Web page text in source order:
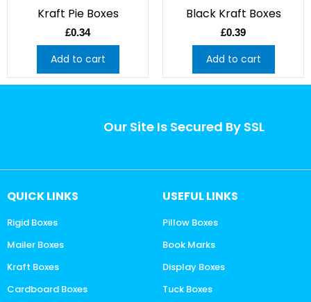
Kraft Pie Boxes
£0.34
Add to cart
Black Kraft Boxes
£0.39
Add to cart
Our Site Is Secured By SSL
QUICK LINKS
Rigid Boxes
Mailer Boxes
Kraft Boxes
Cardboard Boxes
USEFUL LINKS
Pillow Boxes
Book Marks
Display Boxes
Tuck Boxes